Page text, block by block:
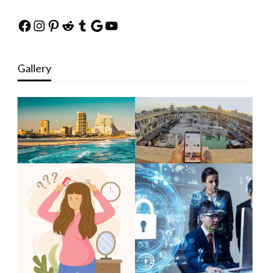
Facebook
Instagram
Pinterest
Reddit
Tumblr
Google
YouTube
Gallery